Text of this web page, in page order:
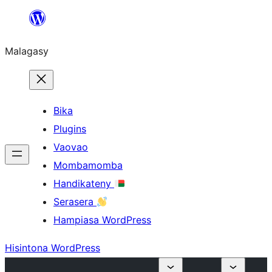
Hakany
ventiny
Malagasy
Bika
Plugins
Vaovao
Mombamomba
Handikateny
Serasera
Hampiasa WordPress
Hisintona WordPress